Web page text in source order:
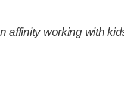
affinity working with